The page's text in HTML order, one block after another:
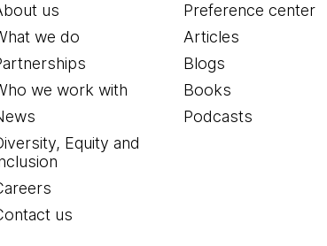
us
we do
we work with
Equity and
us
Preference center
Articles
Blogs
Books
Podcasts